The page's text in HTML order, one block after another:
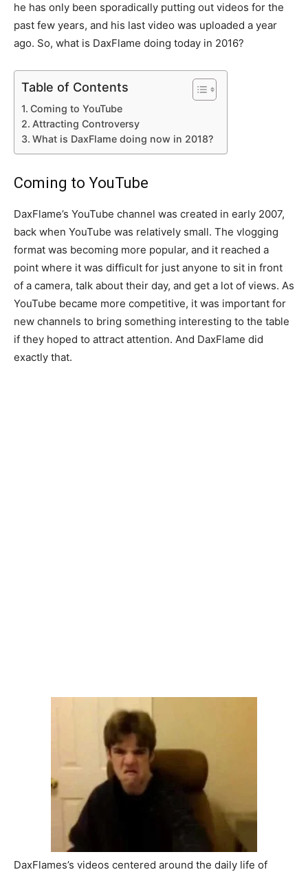
he has only been sporadically putting out videos for the
past few years, and his last video was uploaded a year
ago. So, what is DaxFlame doing today in 2016?
Table of Contents
Coming to YouTube
Attracting Controversy
What is DaxFlame doing now in 2018?
Coming to YouTube
DaxFlame’s YouTube channel was created in early 2007,
back when YouTube was relatively small. The vlogging
format was becoming more popular, and it reached a
point where it was difficult for just anyone to sit in front
of a camera, talk about their day, and get a lot of views. As
YouTube became more competitive, it was important for
new channels to bring something interesting to the table
if they hoped to attract attention. And DaxFlame did
exactly that.
DaxFlames’s videos centered around the daily life of